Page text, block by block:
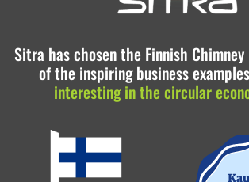
Sitra has chosen the Finnish
of the inspiring business examples
interesting in the circular